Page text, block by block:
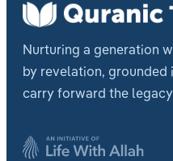
Nurturing a generation
by revelation, grounded
carry forward the